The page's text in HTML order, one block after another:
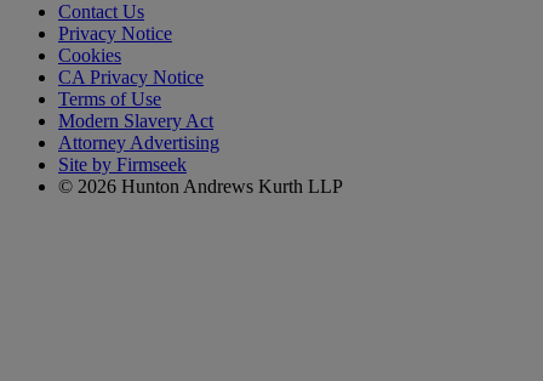
Contact Us
Privacy Notice
Cookies
CA Privacy Notice
Terms of Use
Modern Slavery Act
Attorney Advertising
Site by Firmseek
© 2026 Hunton Andrews Kurth LLP